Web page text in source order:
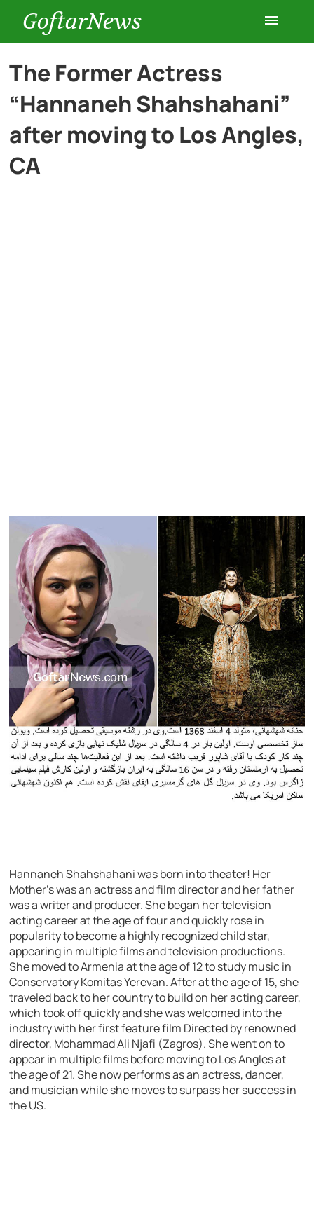
GoftarNews
Entertainment
Cars
The Former Actress
“Hannaneh Shahshahani”
after moving to Los Angles,
CA
Hannaneh Shahshahani was born into theater! Her
Mother’s was an actress and film director and her father
was a writer and producer. She began her television
acting career at the age of four and quickly rose in
popularity to become a highly recognized child star,
appearing in multiple films and television productions.
She moved to Armenia at the age of 12 to study music in
Conservatory Komitas Yerevan. After at the age of 15, she
traveled back to her country to build on her acting career,
which took off quickly and she was welcomed into the
industry with her first feature film Directed by renowned
director, Mohammad Ali Njafi (Zagros). She went on to
appear in multiple films before moving to Los Angles at
the age of 21. She now performs as an actress, dancer,
and musician while she moves to surpass her success in
the US.